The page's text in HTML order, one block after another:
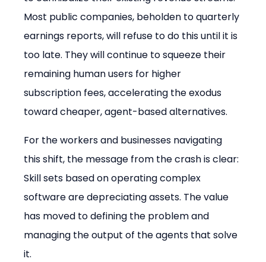
Most public companies, beholden to quarterly
earnings reports, will refuse to do this until it is
too late. They will continue to squeeze their
remaining human users for higher
subscription fees, accelerating the exodus
toward cheaper, agent-based alternatives.
For the workers and businesses navigating
this shift, the message from the crash is clear:
Skill sets based on operating complex
software are depreciating assets. The value
has moved to defining the problem and
managing the output of the agents that solve
it.